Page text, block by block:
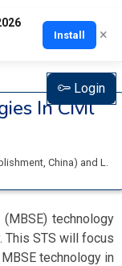
Install ×
Login
In Civil
, China) and L.
technology
This STS will focus
technology in